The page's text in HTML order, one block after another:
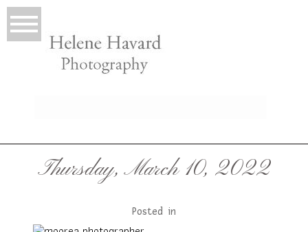
Thursday, March 10, 2022
Posted in